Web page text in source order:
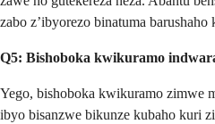
zabo z’ibyorezo binatuma
Q5: Bishoboka kwikuramo
Yego, bishoboka kwikuramo zimwe
ibyo bisanzwe bikunze kubaho kuri